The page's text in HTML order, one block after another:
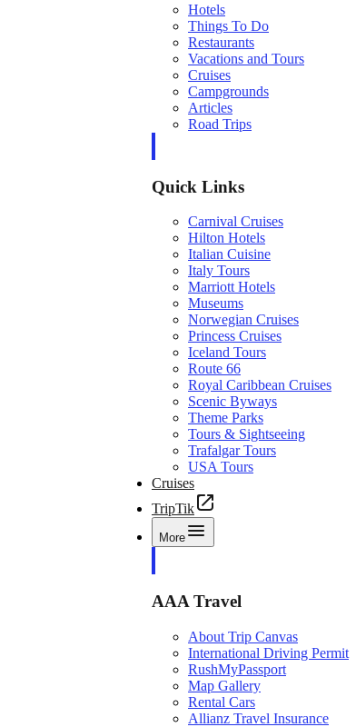
Hotels
Things To Do
Restaurants
Vacations and Tours
Cruises
Campgrounds
Articles
Road Trips
Quick Links
Carnival Cruises
Hilton Hotels
Italian Cuisine
Italy Tours
Marriott Hotels
Museums
Norwegian Cruises
Princess Cruises
Iceland Tours
Route 66
Royal Caribbean Cruises
Scenic Byways
Theme Parks
Tours & Sightseeing
Trafalgar Tours
USA Tours
Cruises
TripTik
More
AAA Travel
About Trip Canvas
International Driving Permit
RushMyPassport
Map Gallery
Rental Cars
Allianz Travel Insurance